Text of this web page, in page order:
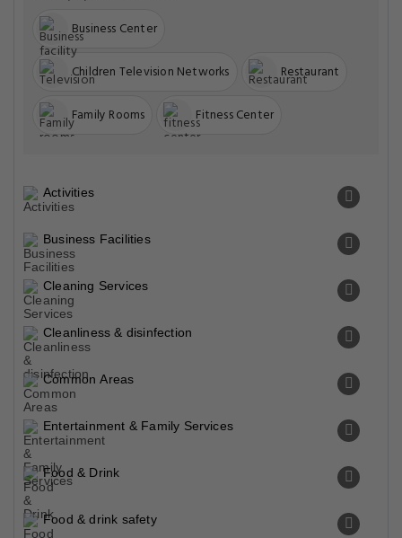
Business Center
Children Television Networks Restaurant
Family Rooms Fitness Center
Activities
Business Facilities
Cleaning Services
Cleanliness & disinfection
Common Areas
Entertainment & Family Services
Food & Drink
Food & drink safety